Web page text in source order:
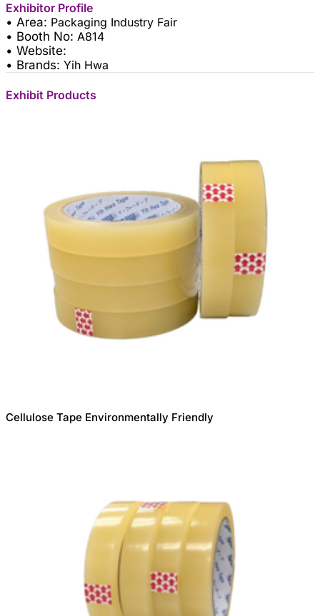
Exhibitor Profile
• Area: Packaging Industry Fair
• Booth No: A814
• Website:
• Brands: Yih Hwa
Exhibit Products
Cellulose Tape Environmentally Friendly